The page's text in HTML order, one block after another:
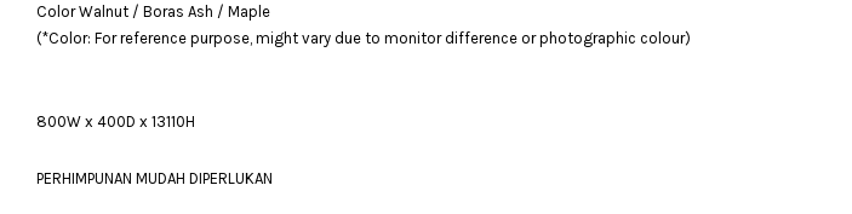
Color Walnut / Boras Ash / Maple
(*Color: For reference purpose, might vary due to monitor difference or photographic colour)
800W x 400D x 13110H
PERHIMPUNAN MUDAH DIPERLUKAN